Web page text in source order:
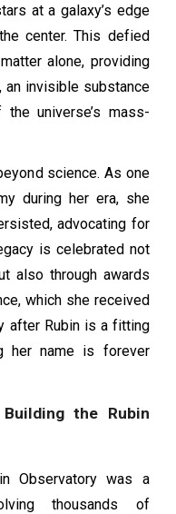
at a galaxy’s edge
center. This defied
alone, providing
an invisible substance
universe’s mass-
science. As one
during her era, she
advocating for
is celebrated not
also through awards
which she received
after Rubin is a fitting
her name is forever
the Rubin
Observatory was a
thousands of